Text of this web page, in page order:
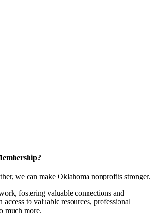
we can make Oklahoma nonprofits stronger.
fostering valuable connections and
to valuable resources, professional
much more.